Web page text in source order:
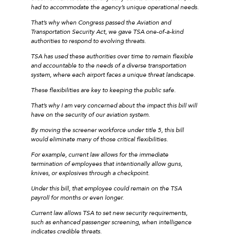
had to accommodate the agency’s unique operational needs.
That’s why when Congress passed the Aviation and
Transportation Security Act, we gave TSA one-of-a-kind
authorities to respond to evolving threats.
TSA has used these authorities over time to remain flexible
and accountable to the needs of a diverse transportation
system, where each airport faces a unique threat landscape.
These flexibilities are key to keeping the public safe.
That’s why I am very concerned about the impact this bill will
have on the security of our aviation system.
By moving the screener workforce under title 5, this bill
would eliminate many of those critical flexibilities.
For example, current law allows for the immediate
termination of employees that intentionally allow guns,
knives, or explosives through a checkpoint.
Under this bill, that employee could remain on the TSA
payroll for months or even longer.
Current law allows TSA to set new security requirements,
such as enhanced passenger screening, when intelligence
indicates credible threats.